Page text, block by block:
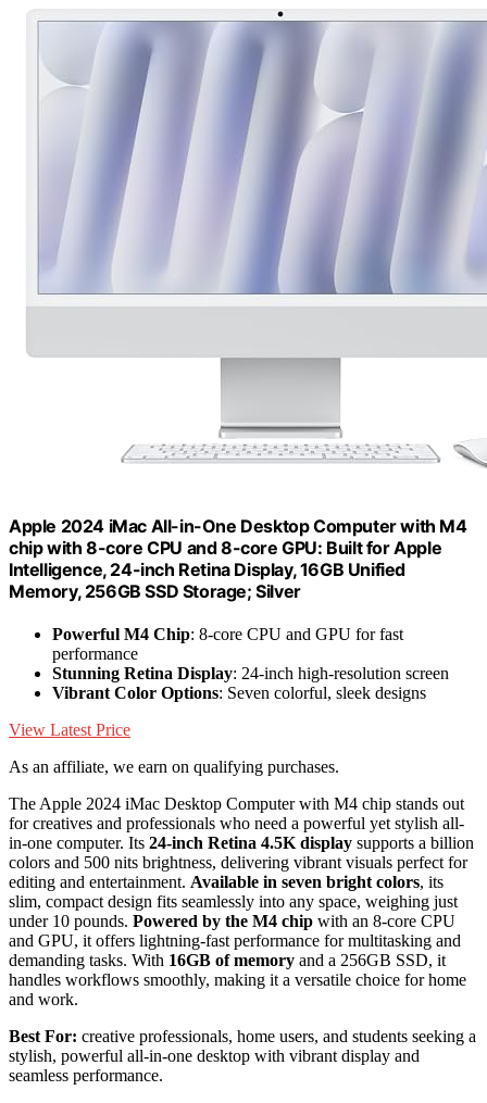
Apple 2024 iMac All-in-One Desktop Computer with M4
chip with 8-core CPU and 8-core GPU: Built for Apple
Intelligence, 24-inch Retina Display, 16GB Unified
Memory, 256GB SSD Storage; Silver
Powerful M4 Chip: 8-core CPU and GPU for fast
performance
Stunning Retina Display: 24-inch high-resolution screen
Vibrant Color Options: Seven colorful, sleek designs
View Latest Price
As an affiliate, we earn on qualifying purchases.
The Apple 2024 iMac Desktop Computer with M4 chip stands out
for creatives and professionals who need a powerful yet stylish all-
in-one computer. Its 24-inch Retina 4.5K display supports a billion
colors and 500 nits brightness, delivering vibrant visuals perfect for
editing and entertainment. Available in seven bright colors, its
slim, compact design fits seamlessly into any space, weighing just
under 10 pounds. Powered by the M4 chip with an 8-core CPU
and GPU, it offers lightning-fast performance for multitasking and
demanding tasks. With 16GB of memory and a 256GB SSD, it
handles workflows smoothly, making it a versatile choice for home
and work.
Best For: creative professionals, home users, and students seeking a
stylish, powerful all-in-one desktop with vibrant display and
seamless performance.